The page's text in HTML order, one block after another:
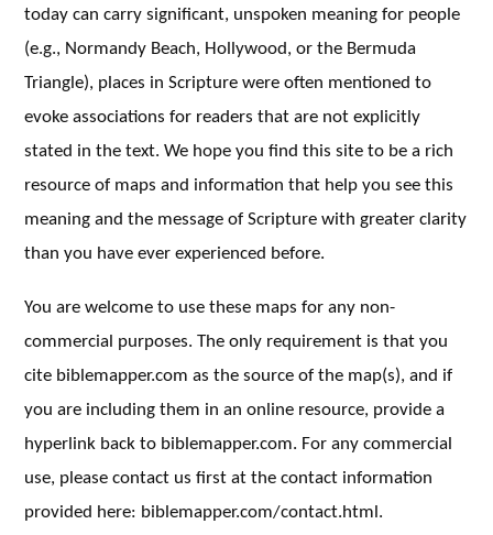
today can carry significant, unspoken meaning for people
(e.g., Normandy Beach, Hollywood, or the Bermuda
Triangle), places in Scripture were often mentioned to
evoke associations for readers that are not explicitly
stated in the text. We hope you find this site to be a rich
resource of maps and information that help you see this
meaning and the message of Scripture with greater clarity
than you have ever experienced before.
You are welcome to use these maps for any non-
commercial purposes. The only requirement is that you
cite biblemapper.com as the source of the map(s), and if
you are including them in an online resource, provide a
hyperlink back to biblemapper.com. For any commercial
use, please contact us first at the contact information
provided here: biblemapper.com/contact.html.